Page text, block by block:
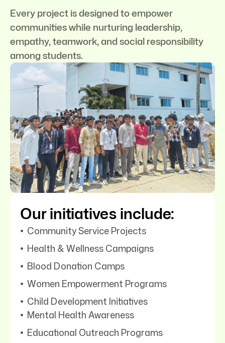
Every project is designed to empower
communities while nurturing leadership,
empathy, teamwork, and social responsibility
among students.
Our initiatives include:
Community Service Projects
Health & Wellness Campaigns
Blood Donation Camps
Women Empowerment Programs
Child Development Initiatives
Mental Health Awareness
Educational Outreach Programs